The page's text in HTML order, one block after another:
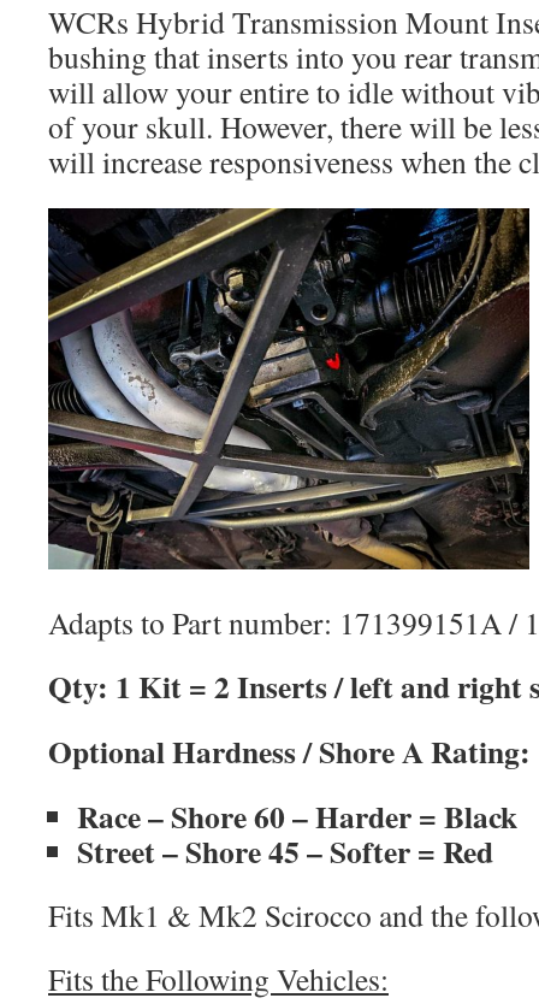
WCRs Hybrid Transmission Mount
bushing that inserts into you rear
will allow your entire to idle without
of your skull. However, there will be
will increase responsiveness when the
Adapts to Part number: 171399151A /
Qty: 1 Kit = 2 Inserts / left and right
Optional Hardness / Shore A Rating:
Race – Shore 60 – Harder = Black
Street – Shore 45 – Softer = Red
Fits Mk1 & Mk2 Scirocco and the
Fits the Following Vehicles: